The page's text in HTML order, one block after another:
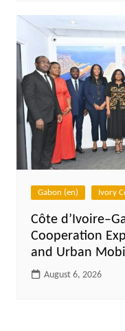
Gabon (en) Ivory
Côte
Cooperation
and Urban
August 6, 2026